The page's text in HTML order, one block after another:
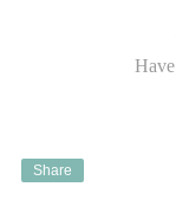
Share